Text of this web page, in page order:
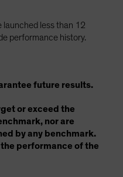
launched less than 12
performance history.
future results.
or exceed the
nor are
by any benchmark.
performance of the